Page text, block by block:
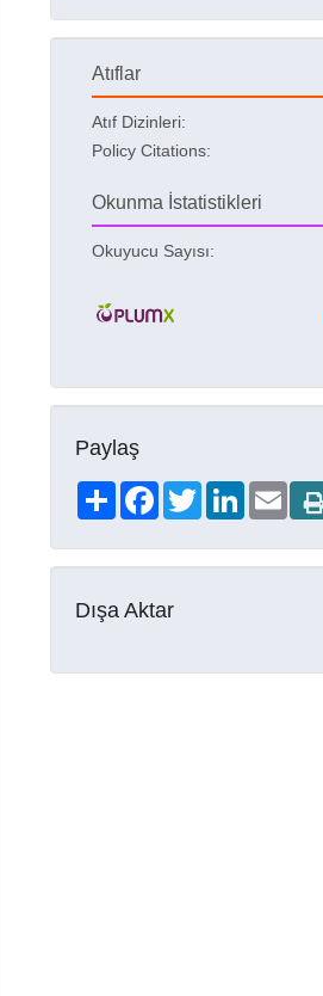
Atıflar
Atıf Dizinleri:
Policy Citations:
Okunma İstatistikleri
Okuyucu Sayısı:
Paylaş
ShareFacebookTwitterLinkedIn
Email
Dışa Aktar